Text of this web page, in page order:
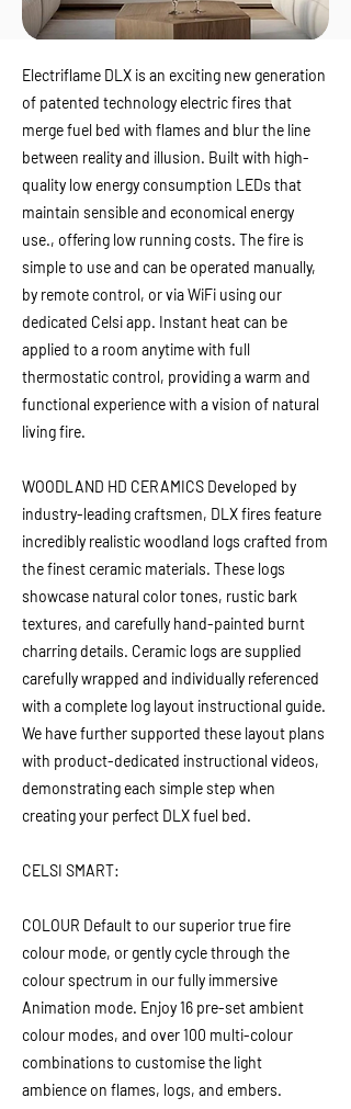
Electriflame DLX is an exciting new generation
of patented technology electric fires that
merge fuel bed with flames and blur the line
between reality and illusion. Built with high-
quality low energy consumption LEDs that
maintain sensible and economical energy
use., offering low running costs. The fire is
simple to use and can be operated manually,
by remote control, or via WiFi using our
dedicated Celsi app. Instant heat can be
applied to a room anytime with full
thermostatic control, providing a warm and
functional experience with a vision of natural
living fire.
WOODLAND HD CERAMICS Developed by
industry-leading craftsmen, DLX fires feature
incredibly realistic woodland logs crafted from
the finest ceramic materials. These logs
showcase natural color tones, rustic bark
textures, and carefully hand-painted burnt
charring details. Ceramic logs are supplied
carefully wrapped and individually referenced
with a complete log layout instructional guide.
We have further supported these layout plans
with product-dedicated instructional videos,
demonstrating each simple step when
creating your perfect DLX fuel bed.
CELSI SMART:
COLOUR Default to our superior true fire
colour mode, or gently cycle through the
colour spectrum in our fully immersive
Animation mode. Enjoy 16 pre-set ambient
colour modes, and over 100 multi-colour
combinations to customise the light
ambience on flames, logs, and embers.